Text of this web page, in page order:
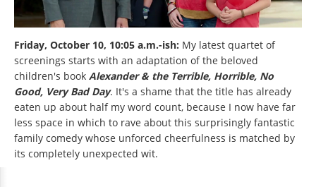
Friday, October 10, 10:05 a.m.-ish: My latest quartet of
screenings starts with an adaptation of the beloved
children's book Alexander & the Terrible, Horrible, No
Good, Very Bad Day. It's a shame that the title has already
eaten up about half my word count, because I now have far
less space in which to rave about this surprisingly fantastic
family comedy whose unforced cheerfulness is matched by
its completely unexpected wit.